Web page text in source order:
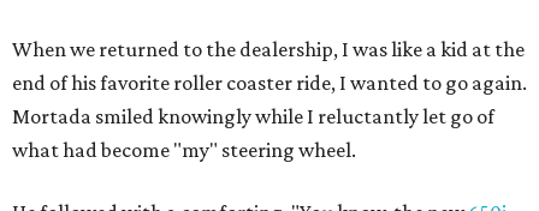
When we returned to the dealership, I was like a kid at the
end of his favorite roller coaster ride, I wanted to go again.
Mortada smiled knowingly while I reluctantly let go of
what had become "my" steering wheel.